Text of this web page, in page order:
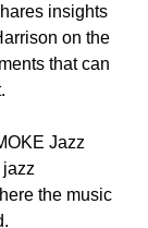
insights
on the
that can
Jazz
the music